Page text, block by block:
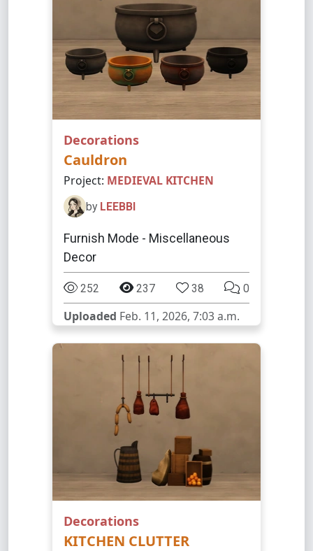
Decorations
Cauldron
Project: MEDIEVAL KITCHEN
by LEEBBI
Furnish Mode - Miscellaneous
Decor
252 237 38 0
Uploaded Feb. 11, 2026, 7:03 a.m.
Decorations
KITCHEN CLUTTER